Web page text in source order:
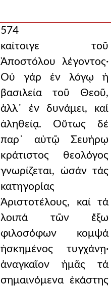
574
καίτοιγε τοῦ
Ἀποστόλου λέγοντος·
Οὐ γάρ ἐν λόγῳ ἡ
βασιλεία τοῦ Θεοῦ,
ἀλλ᾿ ἐν δυνάμει, καί
ἀληθείᾳ. Οὕτως δέ
παρ᾿ αὐτῷ Σευήρῳ
κράτιστος θεολόγος
γνωρίζεται, ὡσάν τάς
κατηγορίας
Ἀριστοτέλους, καί τά
λοιπά τῶν ἔξω
φιλοσόφων κομψά
ἠσκημένος τυγχάνῃ·
ἀναγκαῖον ἡμᾶς τά
σημαινόμενα ἑκάστης